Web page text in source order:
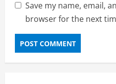
Save my name, email,
browser for the next